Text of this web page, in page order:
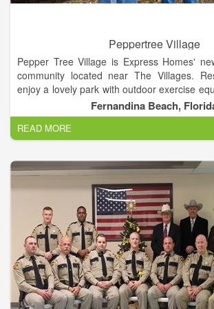
Peppertree Village
Pepper Tree Village is Express Homes'
community located near The Villages.
enjoy a lovely park with outdoor exercise
beautiful walking trails. Nearby is Lake
can partake in activities like fishing,
horseback riding. It is located at 1200 S
Beach, FL 32034.
Fernandina Beach,
READ MORE